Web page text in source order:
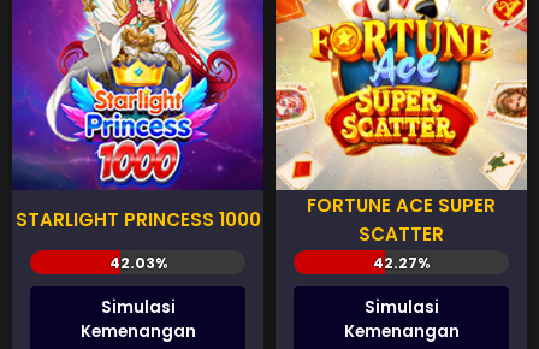
STARLIGHT PRINCESS 1000
Simulasi
Kemenangan
FORTUNE ACE SUPER
SCATTER
Simulasi
Kemenangan